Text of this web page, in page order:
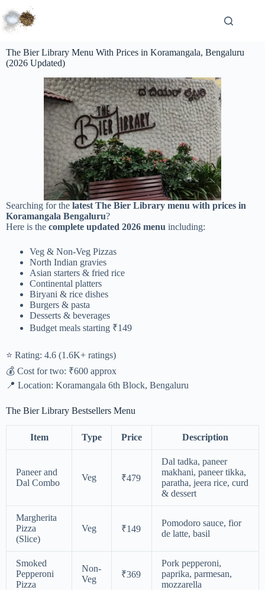
The Bier Library Menu With Prices in Koramangala, Bengaluru
(2026 Updated)
Searching for the latest The Bier Library menu with prices in
Koramangala Bengaluru?
Here is the complete updated 2026 menu including:
Veg & Non-Veg Pizzas
North Indian gravies
Asian starters & fried rice
Continental platters
Biryani & rice dishes
Burgers & pasta
Desserts & beverages
Budget meals starting ₹149
⭐ Rating: 4.6 (1.6K+ ratings)
💰 Cost for two: ₹600 approx
📍 Location: Koramangala 6th Block, Bengaluru
The Bier Library Bestsellers Menu
Item Type Price Description
Paneer and
Dal Combo
Veg ₹479
Dal tadka, paneer
makhani, paneer tikka,
paratha, jeera rice, curd
& dessert
Margherita
Pizza
(Slice)
Veg ₹149
Pomodoro sauce, fior
de latte, basil
Smoked
Pepperoni
Pizza
Non-
Veg
₹369
Pork pepperoni,
paprika, parmesan,
mozzarella